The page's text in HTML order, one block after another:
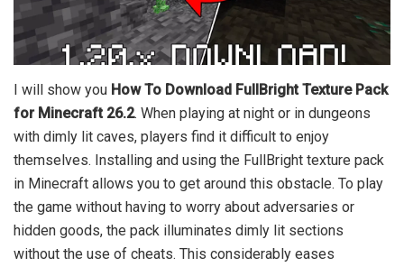
I will show you How To Download FullBright Texture Pack
for Minecraft 26.2. When playing at night or in dungeons
with dimly lit caves, players find it difficult to enjoy
themselves. Installing and using the FullBright texture pack
in Minecraft allows you to get around this obstacle. To play
the game without having to worry about adversaries or
hidden goods, the pack illuminates dimly lit sections
without the use of cheats. This considerably eases